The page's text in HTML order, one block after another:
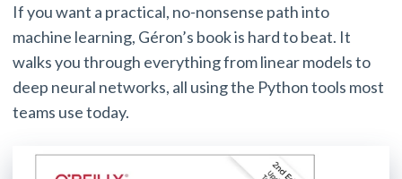
If you want a practical, no-nonsense path into
machine learning, Géron’s book is hard to beat. It
walks you through everything from linear models to
deep neural networks, all using the Python tools most
teams use today.